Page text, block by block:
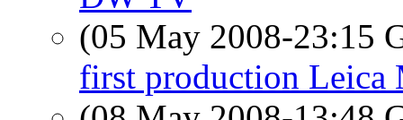
(05 May 2008-23:15
first production Leica